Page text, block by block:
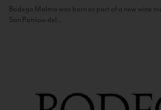
Bodega Malma was born as part of a new wine
San Patricio del...